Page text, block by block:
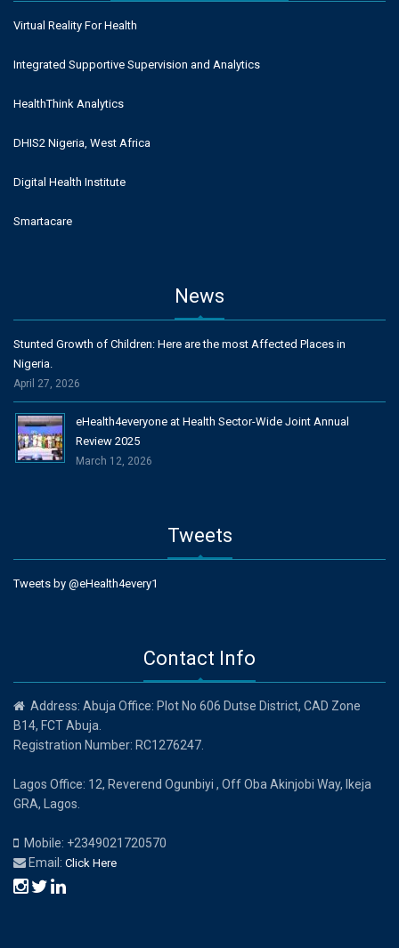
Virtual Reality For Health
Integrated Supportive Supervision and Analytics
HealthThink Analytics
DHIS2 Nigeria, West Africa
Digital Health Institute
Smartacare
News
Stunted Growth of Children: Here are the most Affected Places in
Nigeria.
April 27, 2026
eHealth4everyone at Health Sector-Wide Joint Annual
Review 2025
March 12, 2026
Tweets
Tweets by @eHealth4every1
Contact Info
Address: Abuja Office: Plot No 606 Dutse District, CAD Zone
B14, FCT Abuja.
Registration Number: RC1276247.
Lagos Office: 12, Reverend Ogunbiyi , Off Oba Akinjobi Way, Ikeja
GRA, Lagos.
Mobile: +2349021720570
Email: Click Here